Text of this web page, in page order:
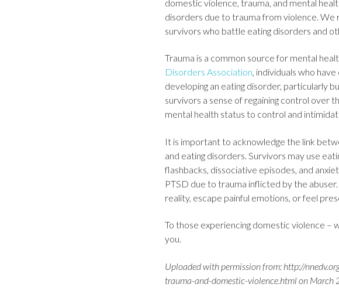
domestic violence, trauma, and mental
disorders due to trauma from violence. We
survivors who battle eating disorders and
Trauma is a common source for mental
Disorders Association, individuals who
developing an eating disorder, particularly
survivors a sense of regaining control over
mental health status to control and
It is important to acknowledge the link
and eating disorders. Survivors may use
flashbacks, dissociative episodes, and
PTSD due to trauma inflicted by the
reality, escape painful emotions, or feel
To those experiencing domestic violence –
you.
Uploaded with permission from: http://
trauma-and-domestic-violence.html on March